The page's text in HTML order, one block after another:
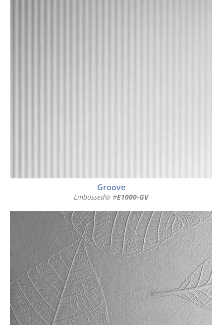
Groove
Embossed® #E1000-GV